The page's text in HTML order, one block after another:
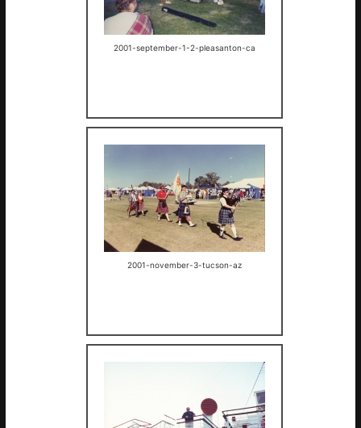
2001-september-1-2-pleasanton-ca
2001-november-3-tucson-az